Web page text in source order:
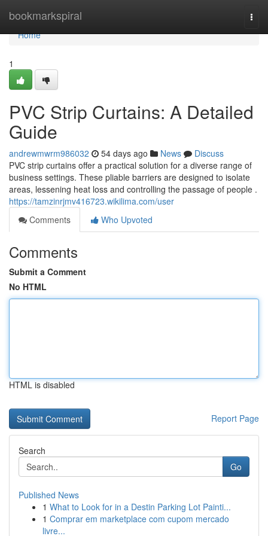
bookmarkspiral
Home
Home
1
PVC Strip Curtains: A Detailed
Guide
andrewmwrm986032 54 days ago News
Discuss
PVC strip curtains offer a practical solution for a diverse range of
business settings. These pliable barriers are designed to isolate
areas, lessening heat loss and controlling the passage of people .
https://tamzinrjmv416723.wikilima.com/user
Comments
Who Upvoted
Comments
Submit a Comment
No HTML
HTML is disabled
Report Page
Search
Go
Published News
1 What to Look for in a Destin Parking Lot Painti...
1 Comprar em marketplace com cupom mercado
livre...